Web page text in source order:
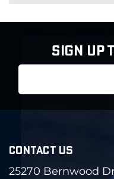
SIGN UP
CONTACT US
25270 Bernwood